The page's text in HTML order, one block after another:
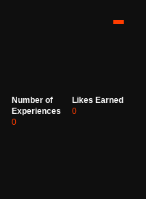
Number of
Experiences
0
Likes Earned
0